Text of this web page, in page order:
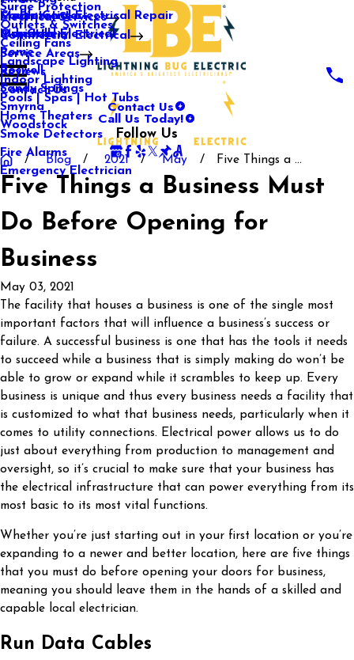
Media Center
Our Gallery
Electrical Services
Surge Protection
Outlets & Switches
Ceiling Fans
Landscape Lighting
Indoor Lighting
Pools | Spas | Hot Tubs
Home Theaters
Smoke Detectors
Fire Alarms
Emergency Electrician
Commercial Electrical
Commercial Electrical Repair
Industrial Electrical
Service Areas
Mableton
Marietta
Rome
Roswell
Sandy Springs
Smyrna
Woodstock
Reviews
Contact Us
Contact Us
Call Us Today!
Follow Us
Blog 2021 May Five Things a ...
Five Things a Business Must
Do Before Opening for
Business
May 03, 2021
The facility that houses a business is one of the single most
important factors that will influence a business’s success or
failure. A successful business is one that has the tools it needs
to succeed while a business that is simply making do won’t be
able to grow or expand while it scrambles to keep up. Every
business is unique and thus every business needs a facility that
is customized to what that business needs, particularly when it
comes to utility connections. Electrical power allows us to do
just about everything from production to management and
oversight, so it’s crucial to make sure that your business has
the electrical infrastructure that can power everything from its
most basic to its most vital functions.
Whether you’re just starting out in your first location or you’re
expanding to a newer and better location, here are five things
that you must do before opening your doors for business,
meaning you should leave them in the hands of a skilled and
capable local electrician.
Run Data Cables